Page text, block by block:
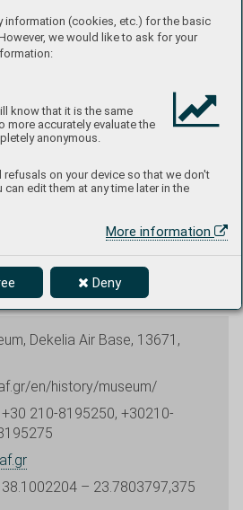
information (cookies, etc.) for the basic
we would like to ask for your
know that it is the same
more accurately evaluate the
anonymous.
on your device so that we don't
can edit them at any time later in the
More information
Deny
are Cessna T-41D and Republic
Dekelia Air Base, 13671,
en/history/museum/
+30 210-8195250, +30210-
38.1002204 – 23.7803797,375